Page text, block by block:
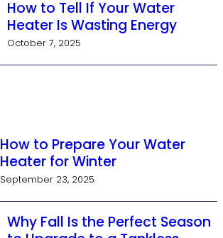
How to Tell If Your Water
Heater Is Wasting Energy
October 7, 2025
How to Prepare Your Water
Heater for Winter
September 23, 2025
Why Fall Is the Perfect Season